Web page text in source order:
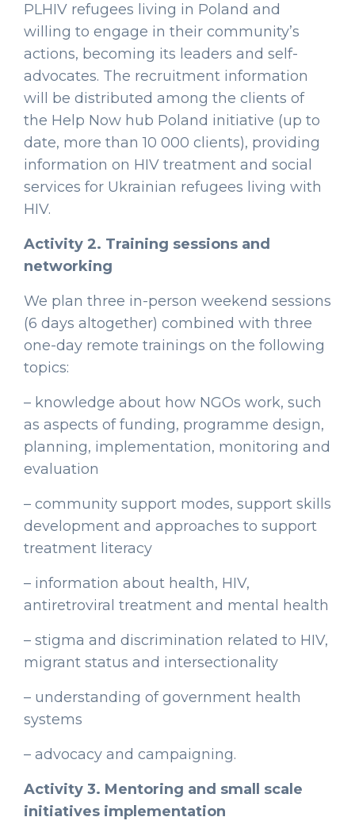
PLHIV refugees living in Poland and
willing to engage in their community’s
actions, becoming its leaders and self-
advocates. The recruitment information
will be distributed among the clients of
the Help Now hub Poland initiative (up to
date, more than 10 000 clients), providing
information on HIV treatment and social
services for Ukrainian refugees living with
HIV.
Activity 2. Training sessions and
networking
We plan three in-person weekend sessions
(6 days altogether) combined with three
one-day remote trainings on the following
topics:
– knowledge about how NGOs work, such
as aspects of funding, programme design,
planning, implementation, monitoring and
evaluation
– community support modes, support skills
development and approaches to support
treatment literacy
– information about health, HIV,
antiretroviral treatment and mental health
– stigma and discrimination related to HIV,
migrant status and intersectionality
– understanding of government health
systems
– advocacy and campaigning.
Activity 3. Mentoring and small scale
initiatives implementation